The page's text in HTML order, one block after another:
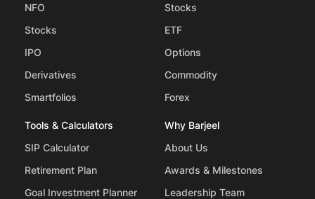
NFO
Stocks
IPO
Derivatives
Smartfolios
Stocks
ETF
Options
Commodity
Forex
Tools & Calculators
SIP Calculator
Retirement Plan
Goal Investment Planner
Why Barjeel
About Us
Awards & Milestones
Leadership Team